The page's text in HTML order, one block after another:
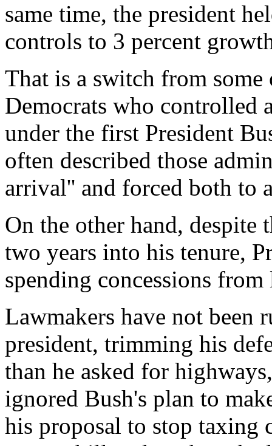
same time, the president
controls to 3 percent
That is a switch from some
Democrats who controlled
under the first President
often described those
arrival'' and forced both to
On the other hand, despite
two years into his tenure,
spending concessions
Lawmakers have not been
president, trimming his
than he asked for
ignored Bush's plan to
his proposal to stop taxing